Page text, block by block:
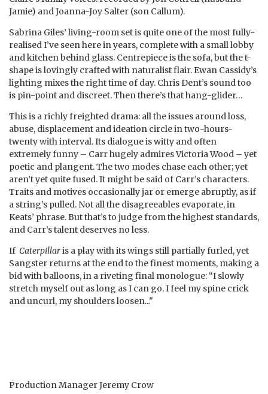
Jamie) and Joanna-Joy Salter (son Callum).
Sabrina Giles’ living-room set is quite one of the most fully-
realised I’ve seen here in years, complete with a small lobby
and kitchen behind glass. Centrepiece is the sofa, but the t-
shape is lovingly crafted with naturalist flair. Ewan Cassidy’s
lighting mixes the right time of day. Chris Dent’s sound too
is pin-point and discreet. Then there’s that hang-glider…
This is a richly freighted drama: all the issues around loss,
abuse, displacement and ideation circle in two-hours-
twenty with interval. Its dialogue is witty and often
extremely funny – Carr hugely admires Victoria Wood – yet
poetic and plangent. The two modes chase each other; yet
aren’t yet quite fused. It might be said of Carr’s characters.
Traits and motives occasionally jar or emerge abruptly, as if
a string’s pulled. Not all the disagreeables evaporate, in
Keats’ phrase. But that’s to judge from the highest standards,
and Carr’s talent deserves no less.
If Caterpillaris a play with its wings still partially furled, yet
Sangster returns at the end to the finest moments, making a
bid with balloons, in a riveting final monologue: “I slowly
stretch myself out as long as I can go. I feel my spine crick
and uncurl, my shoulders loosen…”
Production Manager Jeremy Crow